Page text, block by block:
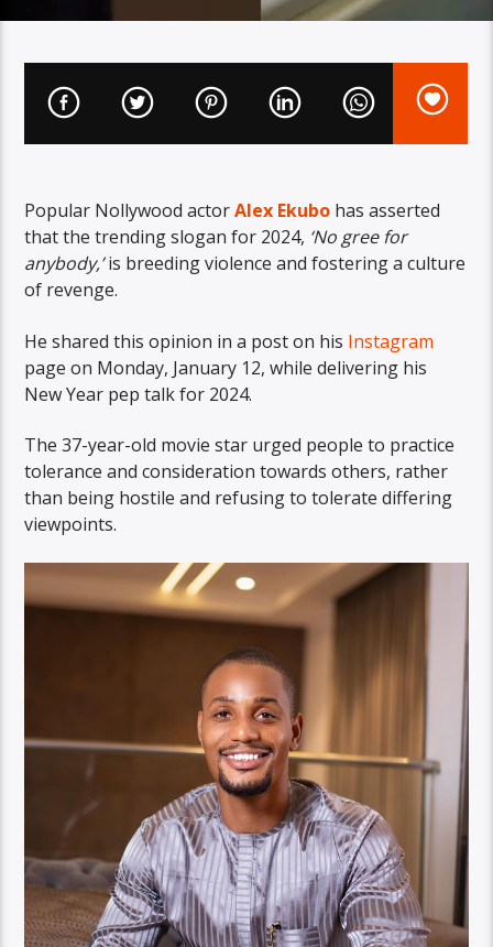
Popular Nollywood actorAlex Ekubo has asserted
that the trending slogan for 2024, ‘No gree for
anybody,’is breeding violence and fostering a culture
of revenge.
He shared this opinion in a post on his Instagram
page on Monday, January 12, while delivering his
New Year pep talk for 2024.
The 37-year-old movie star urged people to practice
tolerance and consideration towards others, rather
than being hostile and refusing to tolerate differing
viewpoints.